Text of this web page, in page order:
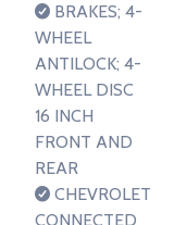
BRAKES; 4-
WHEEL
ANTILOCK; 4-
WHEEL DISC
16 INCH
FRONT AND
REAR
CHEVROLET
CONNECTED